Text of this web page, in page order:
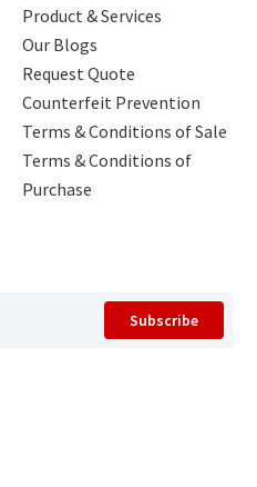
Product & Services
Our Blogs
Request Quote
Counterfeit Prevention
Terms & Conditions of Sale
Terms & Conditions of
Purchase
Subscribe